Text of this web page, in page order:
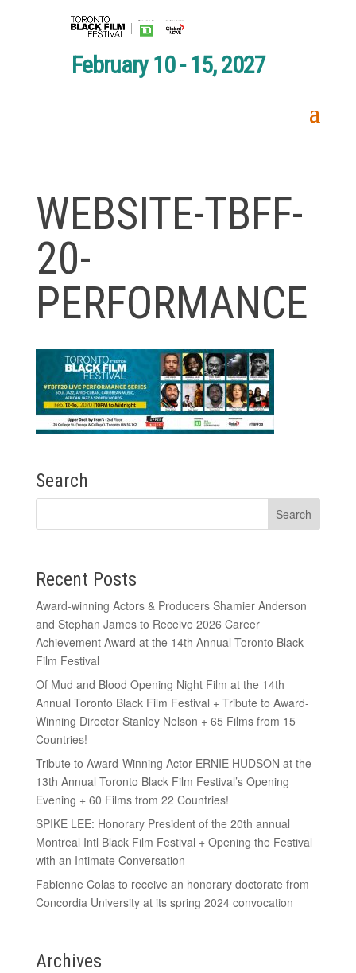
February 10 - 15, 2027
WEBSITE-TBFF-
20-
PERFORMANCE
Search
Recent Posts
Award-winning Actors & Producers Shamier Anderson
and Stephan James to Receive 2026 Career
Achievement Award at the 14th Annual Toronto Black
Film Festival
Of Mud and Blood Opening Night Film at the 14th
Annual Toronto Black Film Festival + Tribute to Award-
Winning Director Stanley Nelson + 65 Films from 15
Countries!
Tribute to Award-Winning Actor ERNIE HUDSON at the
13th Annual Toronto Black Film Festival’s Opening
Evening + 60 Films from 22 Countries!
SPIKE LEE: Honorary President of the 20th annual
Montreal Intl Black Film Festival + Opening the Festival
with an Intimate Conversation
Fabienne Colas to receive an honorary doctorate from
Concordia University at its spring 2024 convocation
Archives